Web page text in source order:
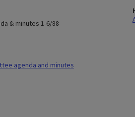
& minutes 1-6/88
agenda and minutes